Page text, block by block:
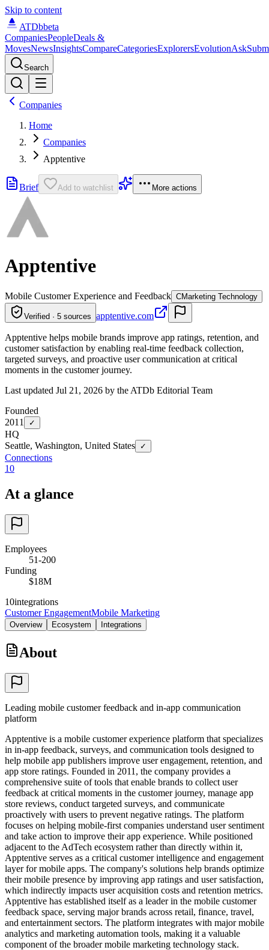
Skip to content
ATDbbeta
CompaniesPeopleDeals &
MovesNewsInsightsCompareCategoriesExplorersEvolutionAsk
Search
Companies
Home
Companies
Apptentive
Brief Add to watchlist More actions
Apptentive
Mobile Customer Experience and Feedback CMarketing Technology
Verified · 5 sources apptentive.com
Apptentive helps mobile brands improve app ratings, retention, and
customer satisfaction by enabling real-time feedback collection,
targeted surveys, and proactive user communication at critical
moments in the customer journey.
Last updated Jul 21, 2026 by the ATDb Editorial Team
Founded
2011
✓
HQ
Seattle, Washington, United States
✓
Connections
10
At a glance
Employees
51-200
Funding
$18M
10integrations
Customer EngagementMobile Marketing
Overview Ecosystem Integrations
About
Leading mobile customer feedback and in-app communication
platform
Apptentive is a mobile customer experience platform that specializes
in in-app feedback, surveys, and communication tools designed to
help mobile app publishers improve user engagement, retention, and
app store ratings. Founded in 2011, the company provides a
comprehensive suite of tools that enable brands to collect user
feedback at critical moments in the customer journey, manage app
store reviews, conduct targeted surveys, and communicate
proactively with users to prevent negative ratings. The platform
focuses on helping mobile-first companies understand user sentiment
and take action to improve their app experience. While positioned
adjacent to the AdTech ecosystem rather than directly within it,
Apptentive serves as a critical customer intelligence and engagement
layer for mobile apps. The company's solutions help brands optimize
their mobile presence by improving app ratings and user satisfaction,
which indirectly impacts user acquisition costs and retention metrics.
Apptentive has established itself as a leader in the mobile customer
feedback space, serving major brands across retail, finance, travel,
and entertainment sectors. The platform integrates with major mobile
analytics and marketing automation tools, making it a valuable
component of the broader mobile marketing technology stack.